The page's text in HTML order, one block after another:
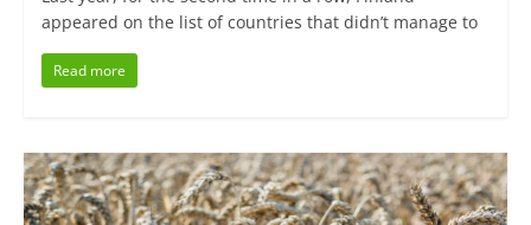
appeared on the list of countries that didn’t manage to
Read more